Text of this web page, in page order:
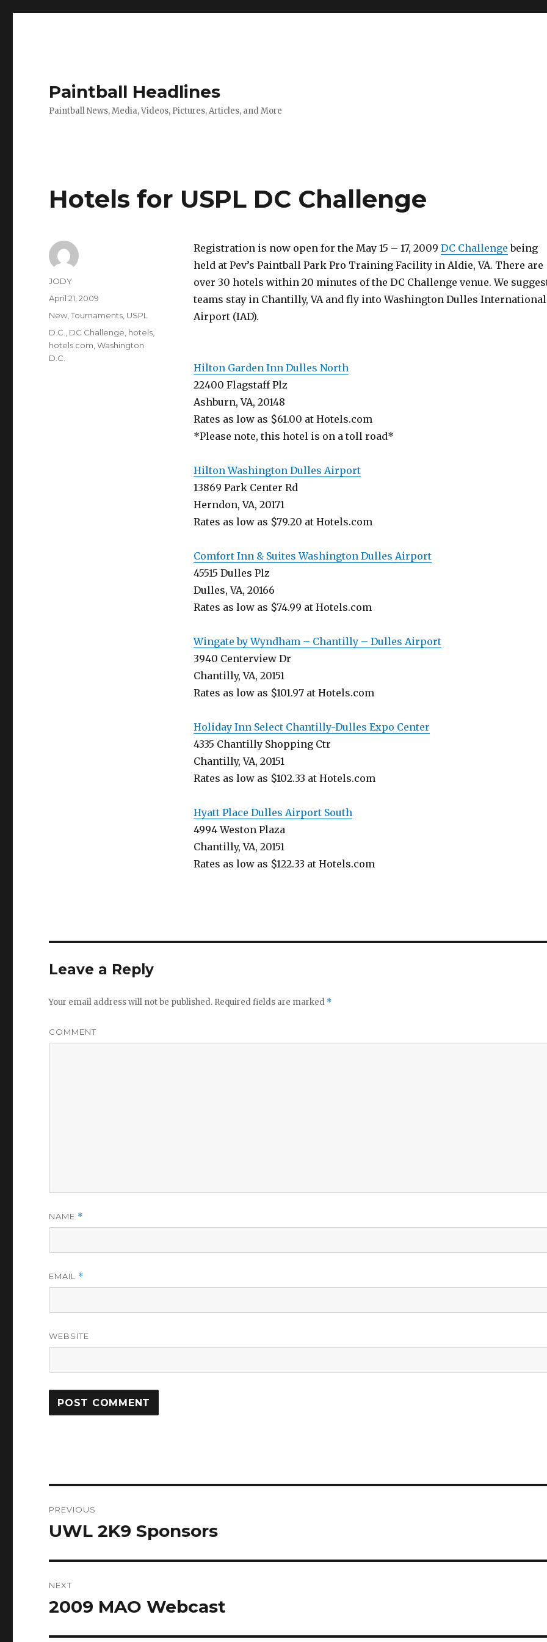
Paintball Headlines
Paintball News, Media, Videos, Pictures, Articles, and More
Hotels for USPL DC Challenge
Registration is now open for the May 15 – 17, 2009 DC Challenge being
held at Pev’s Paintball Park Pro Training Facility in Aldie, VA. There are
over 30 hotels within 20 minutes of the DC Challenge venue. We
teams stay in Chantilly, VA and fly into Washington Dulles International
Airport (IAD).
Hilton Garden Inn Dulles North
22400 Flagstaff Plz
Ashburn, VA, 20148
Rates as low as $61.00 at Hotels.com
*Please note, this hotel is on a toll road*
Hilton Washington Dulles Airport
13869 Park Center Rd
Herndon, VA, 20171
Rates as low as $79.20 at Hotels.com
Comfort Inn & Suites Washington Dulles Airport
45515 Dulles Plz
Dulles, VA, 20166
Rates as low as $74.99 at Hotels.com
Wingate by Wyndham – Chantilly – Dulles Airport
3940 Centerview Dr
Chantilly, VA, 20151
Rates as low as $101.97 at Hotels.com
Holiday Inn Select Chantilly-Dulles Expo Center
4335 Chantilly Shopping Ctr
Chantilly, VA, 20151
Rates as low as $102.33 at Hotels.com
Hyatt Place Dulles Airport South
4994 Weston Plaza
Chantilly, VA, 20151
Rates as low as $122.33 at Hotels.com
Author
JODY
Posted
April 21, 2009
Categories
New ,Tournaments USPL
Tags
D.C. DC Challenge hotels
hotels.com ,Washington
D.C.
Leave a Reply
Your email address will not be published. Required fields are marked *
COMMENT
NAME *
EMAIL *
WEBSITE
navigation
PREVIOUS
Previous
UWL 2K9 Sponsors
NEXT
Next
2009 MAO Webcast